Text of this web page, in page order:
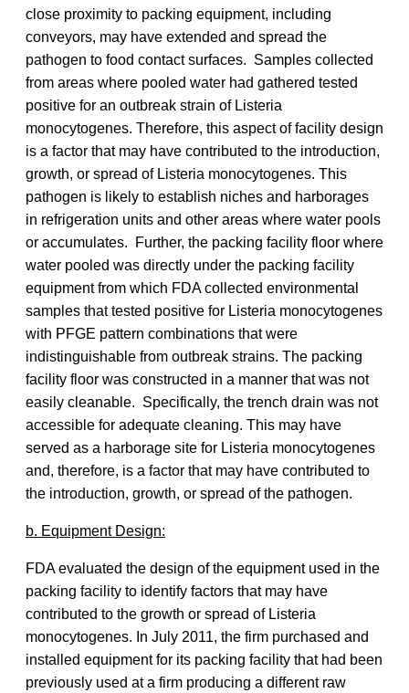
close proximity to packing equipment, including
conveyors, may have extended and spread the
pathogen to food contact surfaces. Samples collected
from areas where pooled water had gathered tested
positive for an outbreak strain of Listeria
monocytogenes. Therefore, this aspect of facility design
is a factor that may have contributed to the introduction,
growth, or spread of Listeria monocytogenes. This
pathogen is likely to establish niches and harborages
in refrigeration units and other areas where water pools
or accumulates. Further, the packing facility floor where
water pooled was directly under the packing facility
equipment from which FDA collected environmental
samples that tested positive for Listeria monocytogenes
with PFGE pattern combinations that were
indistinguishable from outbreak strains. The packing
facility floor was constructed in a manner that was not
easily cleanable. Specifically, the trench drain was not
accessible for adequate cleaning. This may have
served as a harborage site for Listeria monocytogenes
and, therefore, is a factor that may have contributed to
the introduction, growth, or spread of the pathogen.
b. Equipment Design:
FDA evaluated the design of the equipment used in the
packing facility to identify factors that may have
contributed to the growth or spread of Listeria
monocytogenes. In July 2011, the firm purchased and
installed equipment for its packing facility that had been
previously used at a firm producing a different raw